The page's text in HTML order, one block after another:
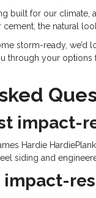
built for our climate,
the natural
storm-ready,
through your
impact-
Hardie
siding and
impact-